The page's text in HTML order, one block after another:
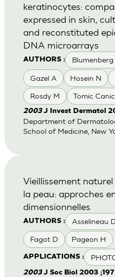
AUTHORS : Blumenberg
Gazel A Hosein N
Rosdy M Tomic
keratinocytes:
expressed in skin,
and reconstituted
DNA microarrays
2003J Invest Dermatol
Department of
School of Medicine, New
AUTHORS : Asselineau
Fagot D Pageon H
APPLICATIONS :
Vieillissement
la peau: approches
dimensionnelles
2003J Soc Biol 2003